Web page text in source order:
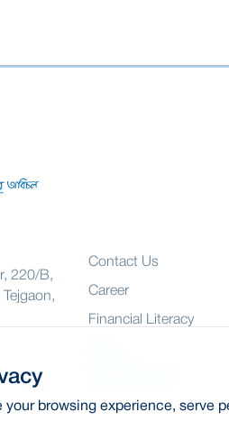
220/B,
Contact Us
Career
Financial Literacy
your browsing experience,